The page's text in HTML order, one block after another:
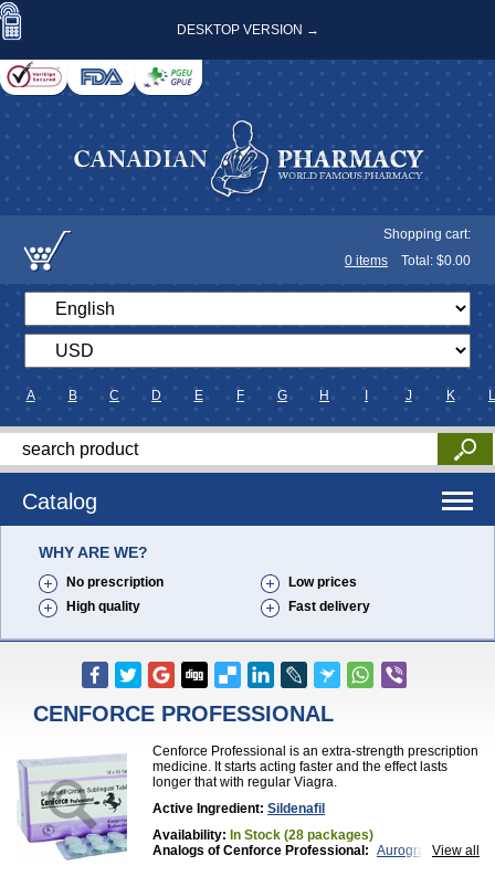
DESKTOP VERSION →
Shopping cart:
0 items Total: $0.00
A B C D E F G H J K L
Catalog
WHY ARE WE?
No prescription
Low prices
High quality
Fast delivery
CENFORCE PROFESSIONAL
Cenforce Professional is an extra-strength prescription
medicine. It starts acting faster and the effect lasts
longer that with regular Viagra.
Active Ingredient: Sildenafil
Availability: In Stock (28 packages)
View all
Analogs of Cenforce Professional: Aurogra